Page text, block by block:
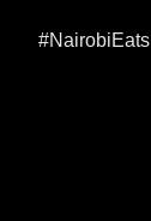
#NairobiEats